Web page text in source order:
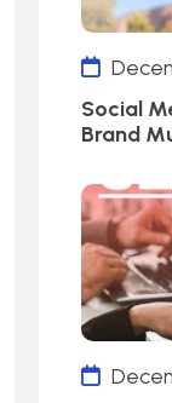
Social
Brand